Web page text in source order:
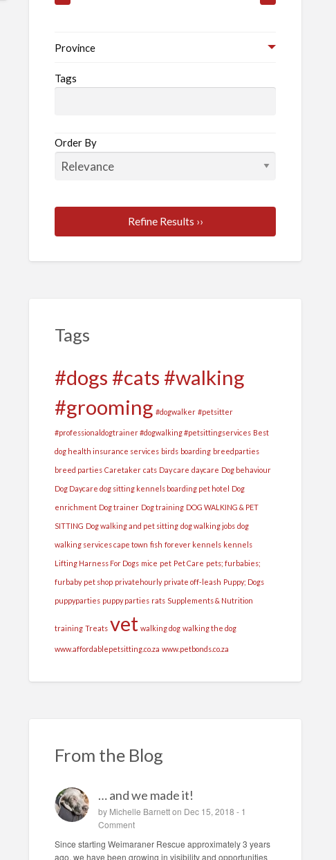
Province
Tags
Order By
Refine Results ››
Tags
#dogs #cats #walking
#grooming #dogwalker #petsitter
#professionaldogtrainer #dogwalking #petsittingservices Best
dog health insurance services birds boarding breedparties
breed parties Caretaker cats Day care daycare Dog behaviour
Dog Daycare dog sitting kennels boarding pet hotel Dog
enrichment Dog trainer Dog training DOG WALKING & PET
SITTING Dog walking and pet sitting dog walking jobs dog
walking services cape town fish forever kennels kennels
Lifting Harness For Dogs mice pet Pet Care pets; furbabies;
furbaby pet shop privatehourly private off-leash Puppy; Dogs
puppyparties puppy parties rats Supplements & Nutrition
training Treats vet walking dog walking the dog
www.affordablepetsitting.co.za www.petbonds.co.za
From the Blog
… and we made it!
by Michelle Barnetton Dec 15, 2018 - 1
Comment
Since starting Weimaraner Rescue approximately 3 years
ago, we have been growing in visibility and opportunities